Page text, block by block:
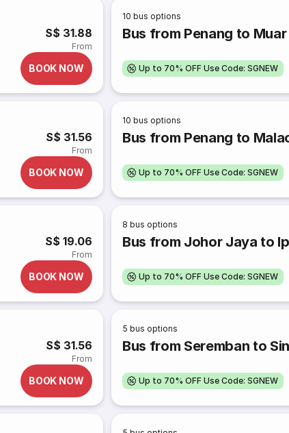
S$ 31.88
From
BOOK NOW
10 bus options
Bus from Penang to Muar
Up to 70% OFF Use Code: SGNEW
S$ 31.56
From
BOOK NOW
10 bus options
Bus from Penang to
Up to 70% OFF Use Code: SGNEW
S$ 19.06
From
BOOK NOW
8 bus options
Bus from Johor Jaya to
Up to 70% OFF Use Code: SGNEW
S$ 31.56
From
BOOK NOW
5 bus options
Bus from Seremban to
Up to 70% OFF Use Code: SGNEW